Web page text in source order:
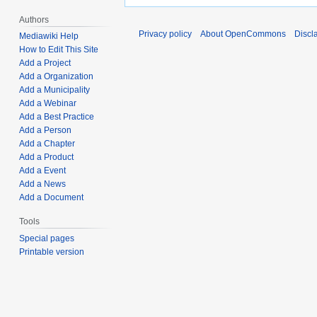
Authors
Mediawiki Help
How to Edit This Site
Add a Project
Add a Organization
Add a Municipality
Add a Webinar
Add a Best Practice
Add a Person
Add a Chapter
Add a Product
Add a Event
Add a News
Add a Document
Tools
Special pages
Printable version
Privacy policy About OpenCommons